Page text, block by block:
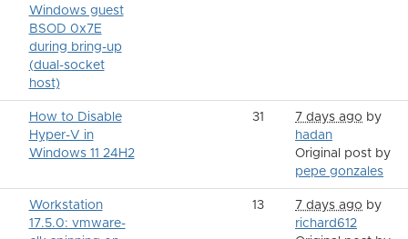
Windows guest
BSOD 0x7E
during bring-up
(dual-socket
host)
How to Disable
Hyper-V in
Windows 11 24H2
31 7 days ago by
hadan
Original post by
pepe gonzales
Workstation
17.5.0: vmware-
13 7 days ago by
richard612